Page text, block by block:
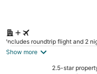
Includes roundtrip flight and 2
Show more
2.5-star